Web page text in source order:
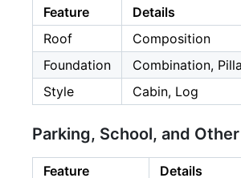
Feature
Details
Roof
Composition
Foundation
Combination,
Style
Cabin, Log
Parking, School, and
Feature Details